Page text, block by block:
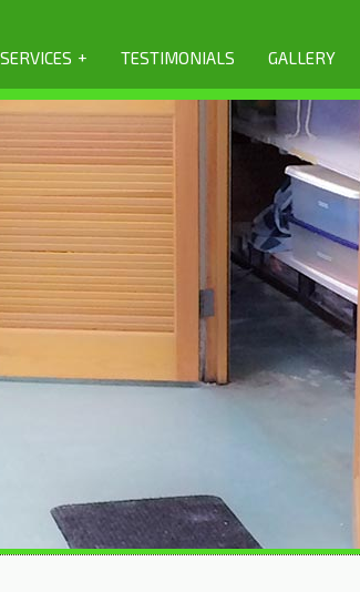
SERVICES + TESTIMONIALS GALLERY